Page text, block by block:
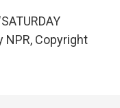
NPR, Copyright